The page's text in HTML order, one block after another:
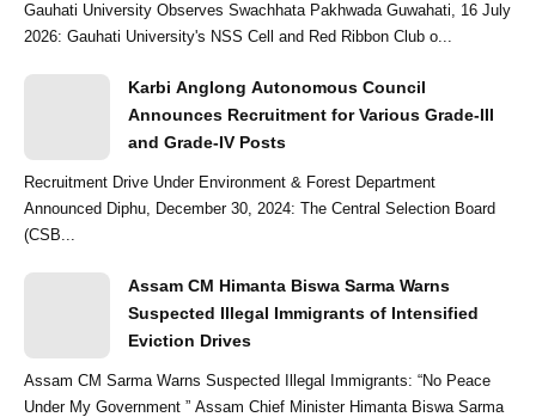
Gauhati University Observes Swachhata Pakhwada Guwahati, 16 July
2026: Gauhati University's NSS Cell and Red Ribbon Club o...
Karbi Anglong Autonomous Council
Announces Recruitment for Various Grade-III
and Grade-IV Posts
Recruitment Drive Under Environment & Forest Department
Announced Diphu, December 30, 2024: The Central Selection Board
(CSB...
Assam CM Himanta Biswa Sarma Warns
Suspected Illegal Immigrants of Intensified
Eviction Drives
Assam CM Sarma Warns Suspected Illegal Immigrants: “No Peace
Under My Government ” Assam Chief Minister Himanta Biswa Sarma